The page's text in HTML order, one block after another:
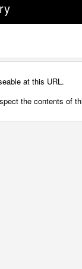
at this URL.
the contents of